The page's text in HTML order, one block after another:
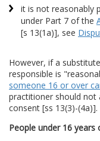
it is not reasonably
under Part 7 of the
[s 13(1a)], see
However, if a
responsible is
someone 16 or over
practitioner should
consent [ss 13(3)-(4a)].
People under 16 years